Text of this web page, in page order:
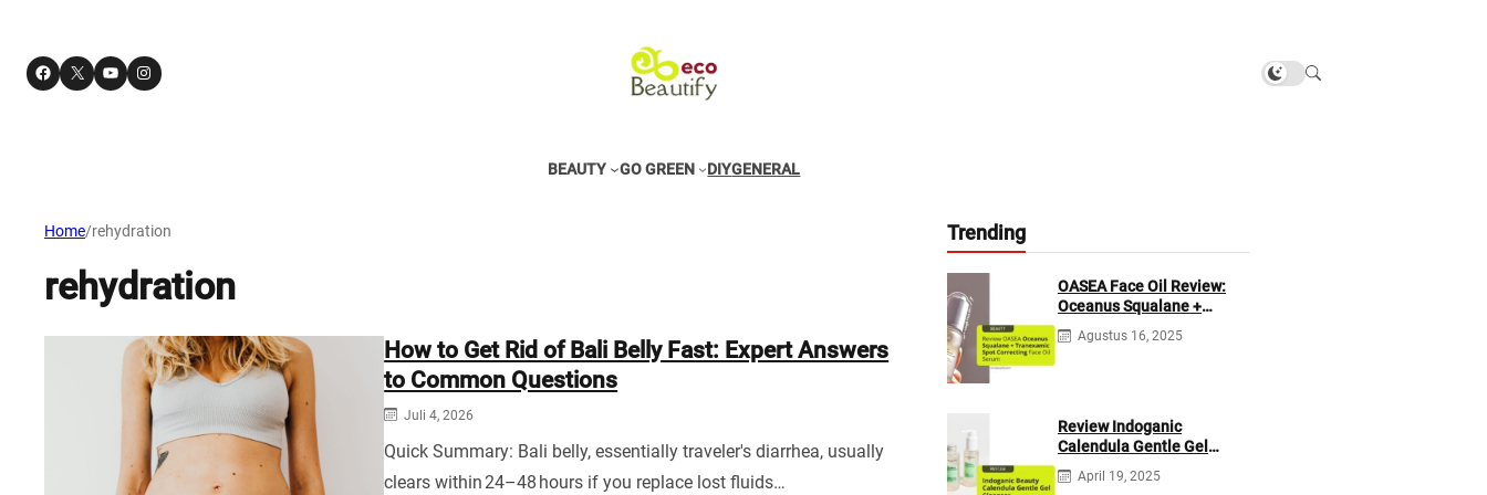
Facebook X YouTube Instagram
BEAUTY GO GREEN DIYGENERAL
Home/rehydration
rehydration
How to Get Rid of Bali Belly Fast: Expert Answers
to Common Questions
Juli 4, 2026
Quick Summary: Bali belly, essentially traveler's diarrhea, usually
clears within 24–48 hours if you replace lost fluids…
Trending
OASEA Face Oil Review:
Oceanus Squalane +
Tranexamic Spot
Correcting
Agustus 16, 2025
Review Indoganic
Calendula Gentle Gel
Cleanser
April 19, 2025